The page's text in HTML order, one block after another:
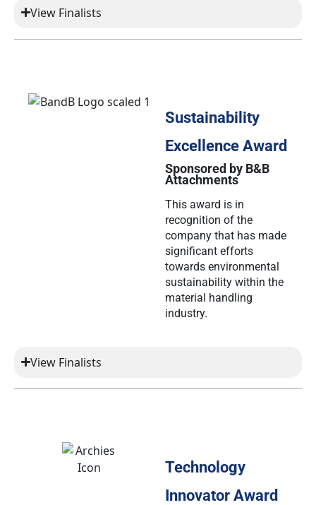
View Finalists
Sustainability
Excellence Award
Sponsored by B&B
Attachments
This award is in
recognition of the
company that has made
significant efforts
towards environmental
sustainability within the
material handling
industry.
View Finalists
Technology
Innovator Award